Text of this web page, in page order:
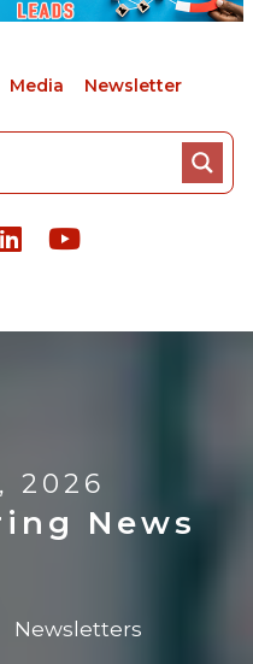
Media Newsletter
2026
News
Newsletters